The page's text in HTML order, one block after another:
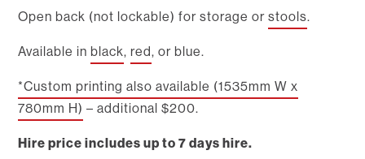
Open back (not lockable) for storage orstools.
Available in black, red, or blue.
*Custom printing also available (1535mm W x
780mm H) – additional $200.
Hire price includes up to 7 days hire.